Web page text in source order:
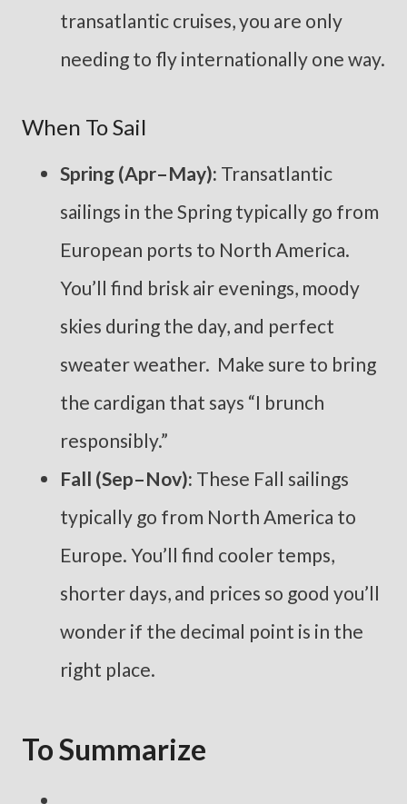
transatlantic cruises, you are only
needing to fly internationally one way.
When To Sail
Spring (Apr–May): Transatlantic
sailings in the Spring typically go from
European ports to North America.
You’ll find brisk air evenings, moody
skies during the day, and perfect
sweater weather. Make sure to bring
the cardigan that says “I brunch
responsibly.”
Fall (Sep–Nov): These Fall sailings
typically go from North America to
Europe. You’ll find cooler temps,
shorter days, and prices so good you’ll
wonder if the decimal point is in the
right place.
To Summarize